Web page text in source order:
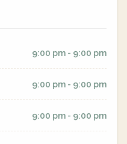
9:00 pm - 9:00 pm
9:00 pm - 9:00 pm
9:00 pm - 9:00 pm